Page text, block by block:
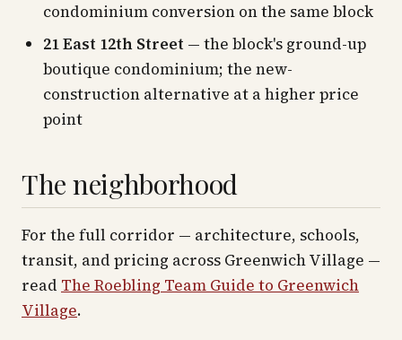
condominium conversion on the same block
21 East 12th Street — the block's ground-up
boutique condominium; the new-
construction alternative at a higher price
point
The neighborhood
For the full corridor — architecture, schools,
transit, and pricing across Greenwich Village —
read The Roebling Team Guide to Greenwich
Village.